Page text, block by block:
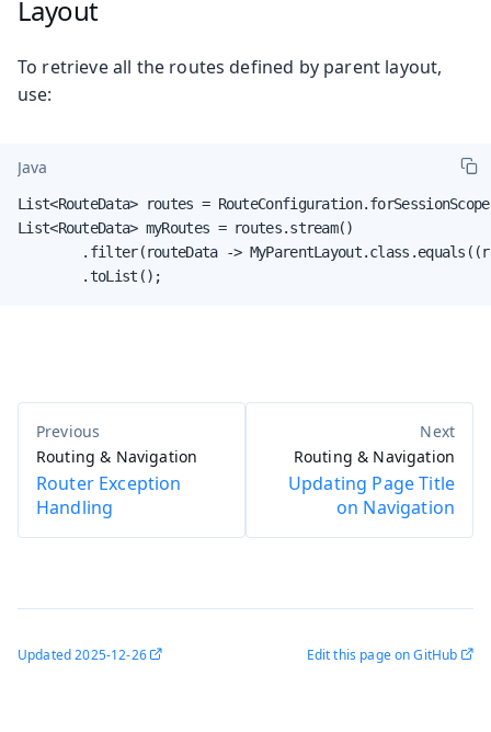
Layout
To retrieve all the routes defined by parent layout,
use:
Java
List<RouteData> routes =
List<RouteData> myRoutes = routes.stream()
.filter(routeData ->
        .toList();
Routing & Navigation
Router Exception
Handling
Routing & Navigation
Updating Page Title
on Navigation
Updated2025-12-26 Edit this page on GitHub